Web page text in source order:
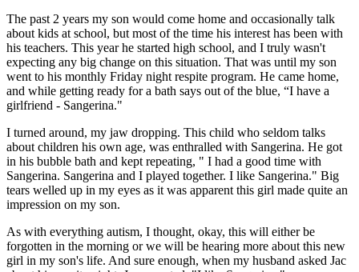
The past 2 years my son would come home and occasionally talk
about kids at school, but most of the time his interest has been with
his teachers. This year he started high school, and I truly wasn't
expecting any big change on this situation. That was until my son
went to his monthly Friday night respite program. He came home,
and while getting ready for a bath says out of the blue, “I have a
girlfriend - Sangerina."
I turned around, my jaw dropping. This child who seldom talks
about children his own age, was enthralled with Sangerina. He got
in his bubble bath and kept repeating, " I had a good time with
Sangerina. Sangerina and I played together. I like Sangerina." Big
tears welled up in my eyes as it was apparent this girl made quite an
impression on my son.
As with everything autism, I thought, okay, this will either be
forgotten in the morning or we will be hearing more about this new
girl in my son's life. And sure enough, when my husband asked Jac